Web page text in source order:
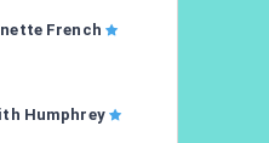
French
Humphrey